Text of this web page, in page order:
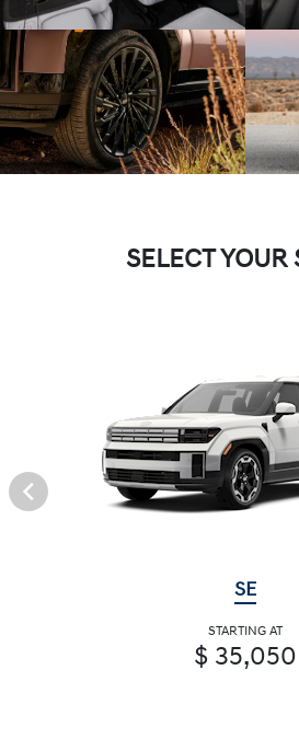
SELECT YOUR
SE
STARTING AT
$ 35,050